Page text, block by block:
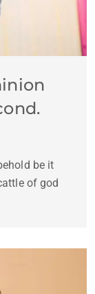
be it
of god